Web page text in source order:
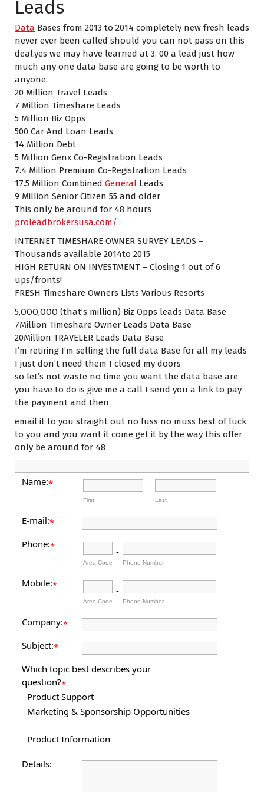
Leads
Data Bases from 2013 to 2014 completely new fresh leads
never ever been called should you can not pass on this
deal.yes we may have learned at 3. 00 a lead just how
much any one data base are going to be worth to
anyone.
20 Million Travel Leads
7 Million Timeshare Leads
5 Million Biz Opps
500 Car And Loan Leads
14 Million Debt
5 Million Genx Co-Registration Leads
7.4 Million Premium Co-Registration Leads
17.5 Million Combined General Leads
9 Million Senior Citizen 55 and older
This only be around for 48 hours
proleadbrokersusa.com/
INTERNET TIMESHARE OWNER SURVEY LEADS –
Thousands available 2014to 2015
HIGH RETURN ON INVESTMENT – Closing 1 out of 6
ups/fronts!
FRESH Timeshare Owners Lists Various Resorts
5,OOO,OOO (that’s million) Biz Opps leads Data Base
7Million Timeshare Owner Leads Data Base
20Million TRAVELER Leads Data Base
I’m retiring I’m selling the full data Base for all my leads
I just don’t need them I closed my doors
so let’s not waste no time you want the data base are
you have to do is give me a call I send you a link to pay
the payment and then
email it to you straight out no fuss no muss best of luck
to you and you want it come get it by the way this offer
only be around for 48
Name:*
First Last
E-mail:*
Phone:*
Area Code
-
Phone Number
Mobile:*
Area Code
-
Phone Number
Company:*
Subject:*
Which topic best describes your
question?*
Product Support
Marketing & Sponsorship Opportunities
Product Information
Details: